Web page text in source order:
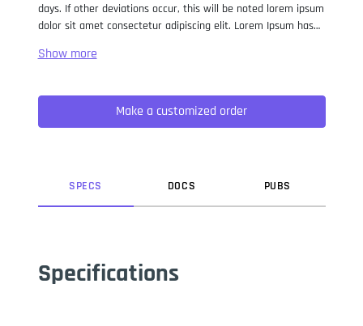
days. If other deviations occur, this will be noted lorem ipsum
dolor sit amet consectetur adipiscing elit. Lorem Ipsum has
when an unknown printer took a galley of type and
not only five centuries, but also the leap into electronic
typesetting, remaining essentially unchanged. It was
popularised in the 1960s with the release of Letraset sheets
Make a customized order
SPECS DOCS PUBS
Specifications